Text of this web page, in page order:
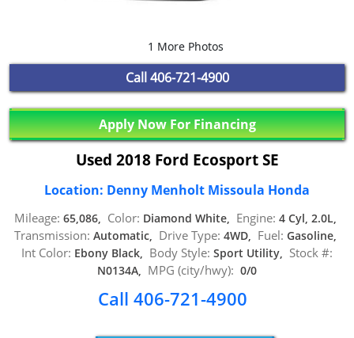
1 More Photos
Call 406-721-4900
Apply Now For Financing
Used 2018 Ford Ecosport SE
Location: Denny Menholt Missoula Honda
Mileage: 65,086, Color: Diamond White, Engine: 4 Cyl, 2.0L,
Transmission: Automatic, Drive Type: 4WD, Fuel: Gasoline,
Int Color: Ebony Black, Body Style: Sport Utility, Stock #:
N0134A, MPG (city/hwy): 0/0
Call 406-721-4900